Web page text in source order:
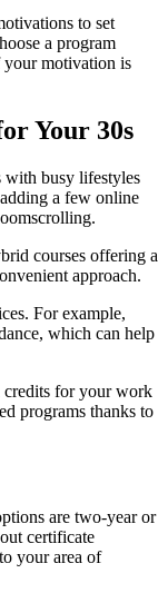
to set
a program
your motivation is
Your 30s
with busy lifestyles
a few online
courses offering a
approach.
For example,
which can help
credits for your work
programs thanks to
are two-year or
certificate
your area of